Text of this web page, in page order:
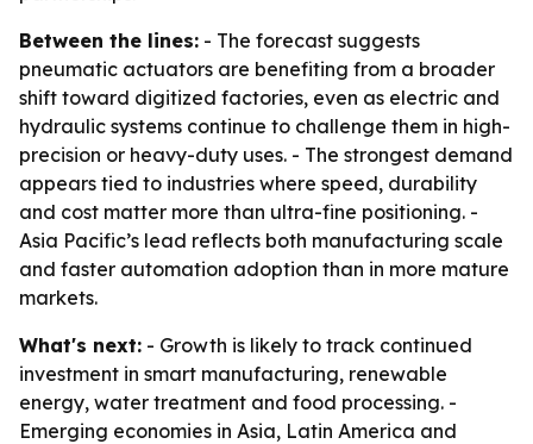
Between the lines: - The forecast suggests
pneumatic actuators are benefiting from a broader
shift toward digitized factories, even as electric and
hydraulic systems continue to challenge them in high-
precision or heavy-duty uses. - The strongest demand
appears tied to industries where speed, durability
and cost matter more than ultra-fine positioning. -
Asia Pacific’s lead reflects both manufacturing scale
and faster automation adoption than in more mature
markets.
What's next: - Growth is likely to track continued
investment in smart manufacturing, renewable
energy, water treatment and food processing. -
Emerging economies in Asia, Latin America and